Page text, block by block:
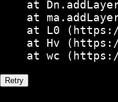
at
at
at L0
at Hv
at wc
Retry